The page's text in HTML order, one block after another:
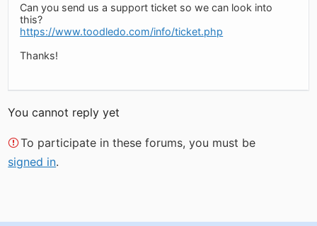
Can you send us a support ticket so we can look into
this?
https://www.toodledo.com/info/ticket.php
Thanks!
You cannot reply yet
To participate in these forums, you must be
signed in.